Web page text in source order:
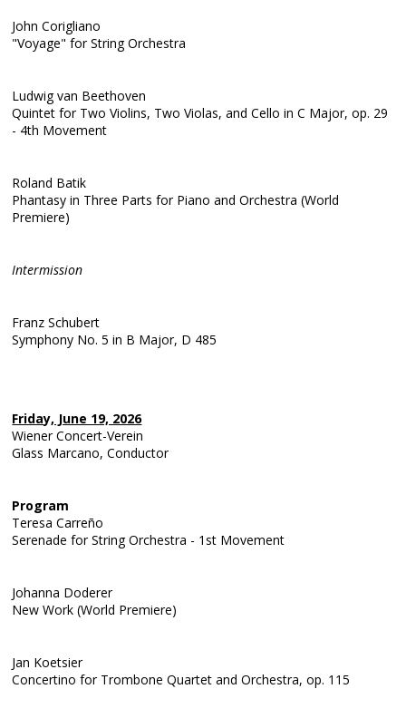
John Corigliano
"Voyage" for String Orchestra
Ludwig van Beethoven
Quintet for Two Violins, Two Violas, and Cello in C Major, op. 29
- 4th Movement
Roland Batik
Phantasy in Three Parts for Piano and Orchestra (World
Premiere)
Intermission
Franz Schubert
Symphony No. 5 in B Major, D 485
Friday, June 19, 2026
Wiener Concert-Verein
Glass Marcano, Conductor
Program
Teresa Carreño
Serenade for String Orchestra - 1st Movement
Johanna Doderer
New Work (World Premiere)
Jan Koetsier
Concertino for Trombone Quartet and Orchestra, op. 115